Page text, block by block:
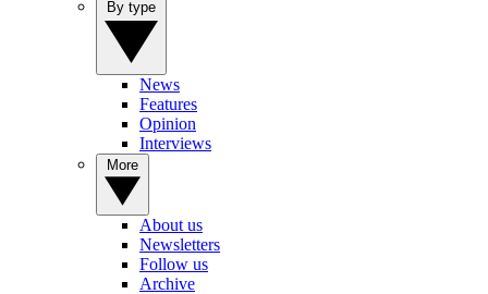
News
Features
Opinion
Interviews
About us
Newsletters
Follow us
Archive